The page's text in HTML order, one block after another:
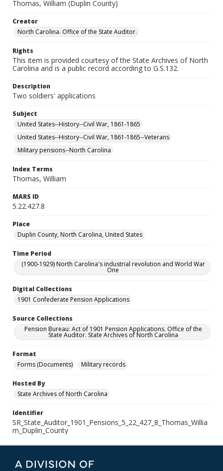
Thomas, William (Duplin County)
Creator
North Carolina. Office of the State Auditor.
Rights
This item is provided courtesy of the State Archives of North
Carolina and is a public record according to G.S.132.
Description
Two soldiers' applications
Subject
United States--History--Civil War, 1861-1865
United States--History--Civil War, 1861-1865--Veterans
Military pensions--North Carolina
Index Terms
Thomas, William
MARS ID
5.22.427.8
Place
Duplin County, North Carolina, United States
Time Period
(1900-1929) North Carolina's industrial revolution and World War
One
Digital Collections
1901 Confederate Pension Applications
Source Collections
Pension Bureau: Act of 1901 Pension Applications. Office of the
State Auditor. State Archives of North Carolina
Format
Forms (Documents)
Military records
Hosted By
State Archives of North Carolina
Identifier
SR_State_Auditor_1901_Pensions_5_22_427_8_Thomas_Willia
m_Duplin_County